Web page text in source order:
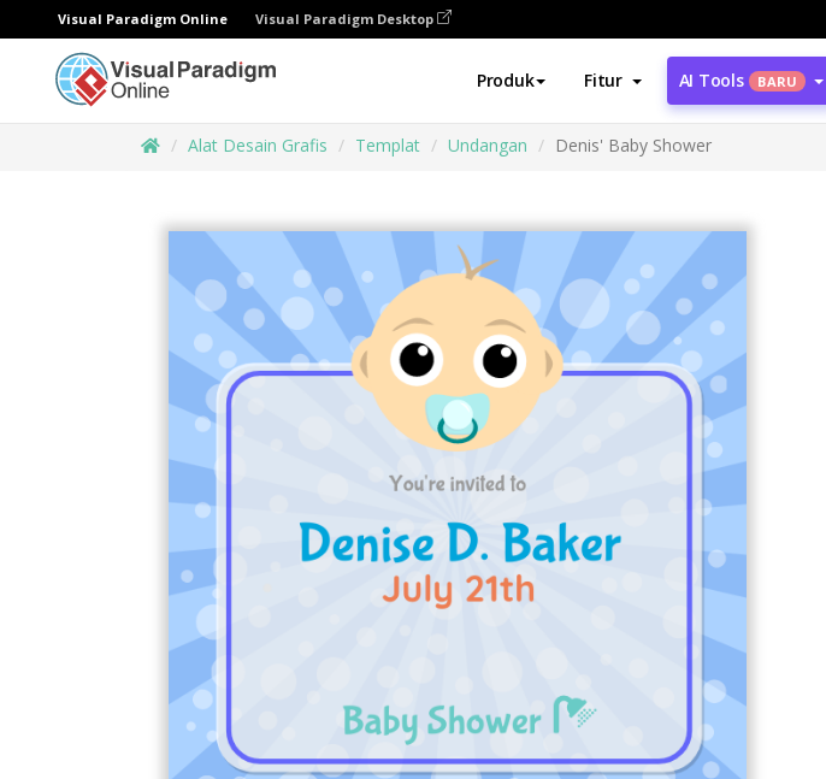
Visual Paradigm Online Visual Paradigm Desktop
Produk Fitur AI Tools BARU
Alat Desain Grafis Templat Undangan Denis' Baby Shower